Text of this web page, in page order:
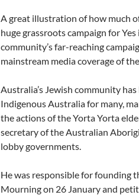
A great illustration of how much
huge grassroots campaign for
community’s far-reaching
mainstream media coverage of
Australia’s Jewish community
Indigenous Australia for many,
the actions of the Yorta Yorta
secretary of the Australian
lobby governments.
He was responsible for founding
Mourning on 26 January and